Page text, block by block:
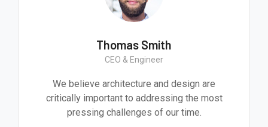
Thomas Smith
CEO & Engineer
We believe architecture and design are
critically important to addressing the most
pressing challenges of our time.